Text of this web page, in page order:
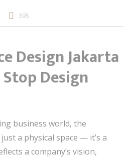
395
Design Jakarta
Design
business world, the
a physical space — it’s a
a company’s vision,